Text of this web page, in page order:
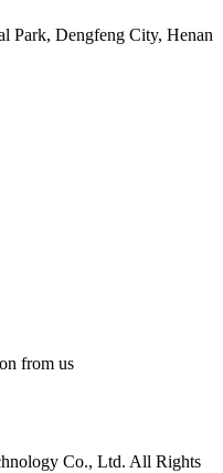
Park, Dengfeng City, Henan
from us
Co., Ltd. All Rights